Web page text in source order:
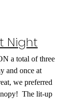
Night
a total of three
and once at
we preferred
The lit-up